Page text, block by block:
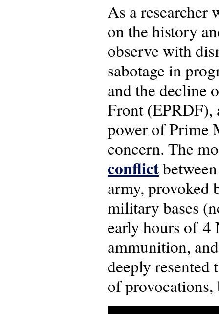
As a researcher
on the history
observe with
sabotage in
and the decline
Front (EPRDF),
power of Prime
concern. The
conflict
army, provoked
military bases
early hours of 4
ammunition,
deeply
of provocations,